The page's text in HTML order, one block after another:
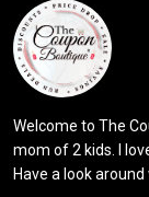
Welcome to The
mom of 2 kids. I
Have a look